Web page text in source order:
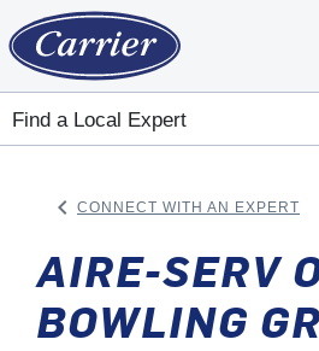
Find a Local Expert
keyboard_arrow_left CONNECT WITH AN EXPERT
AIRE-SERV
BOWLING